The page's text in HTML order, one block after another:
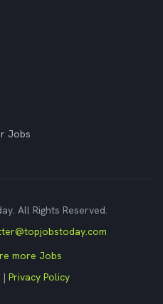
Jobs
All Rights Reserved.
more Jobs
| Privacy Policy